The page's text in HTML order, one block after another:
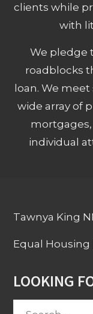
clients while
with
We pledge
roadblocks
loan. We
wide array of
individual
Tawnya King
Equal
LOOKING